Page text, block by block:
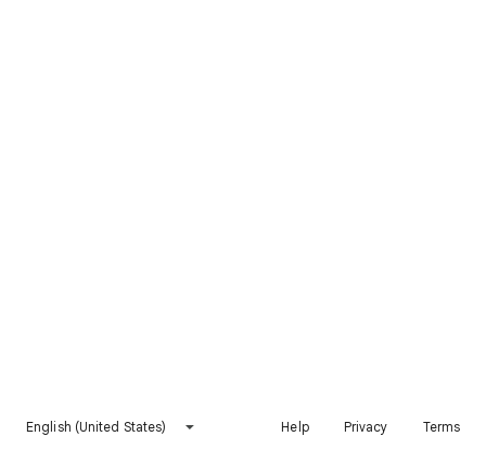
English (United States) Help Privacy Terms